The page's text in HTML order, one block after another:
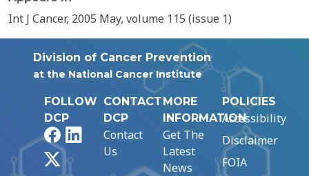
Int J Cancer, 2005 May, volume 115 (issue 1)
Division of Cancer Prevention
at the National Cancer Institute
FOLLOW
DCP
FacebookLinkedIn
CONTACT
DCP
Contact
Us
MORE
INFORMATION
Get The
Latest
News
POLICIES
Accessibility
Disclaimer
FOIA